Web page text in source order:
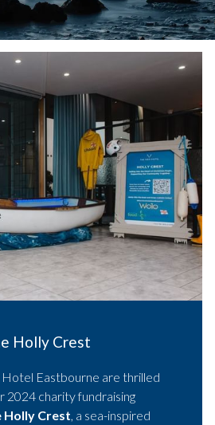
Holly Crest
Eastbourne are thrilled
2024 charity fundraising
Holly Crest, a sea-inspired